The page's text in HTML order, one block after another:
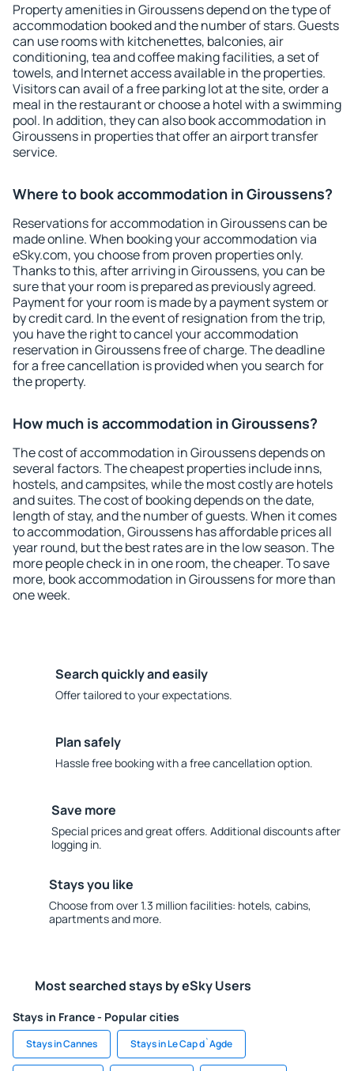
Property amenities in Giroussens depend on the type of
accommodation booked and the number of stars. Guests
can use rooms with kitchenettes, balconies, air
conditioning, tea and coffee making facilities, a set of
towels, and Internet access available in the properties.
Visitors can avail of a free parking lot at the site, order a
meal in the restaurant or choose a hotel with a swimming
pool. In addition, they can also book accommodation in
Giroussens in properties that offer an airport transfer
service.
Where to book accommodation in Giroussens?
Reservations for accommodation in Giroussens can be
made online. When booking your accommodation via
eSky.com, you choose from proven properties only.
Thanks to this, after arriving in Giroussens, you can be
sure that your room is prepared as previously agreed.
Payment for your room is made by a payment system or
by credit card. In the event of resignation from the trip,
you have the right to cancel your accommodation
reservation in Giroussens free of charge. The deadline
for a free cancellation is provided when you search for
the property.
How much is accommodation in Giroussens?
The cost of accommodation in Giroussens depends on
several factors. The cheapest properties include inns,
hostels, and campsites, while the most costly are hotels
and suites. The cost of booking depends on the date,
length of stay, and the number of guests. When it comes
to accommodation, Giroussens has affordable prices all
year round, but the best rates are in the low season. The
more people check in in one room, the cheaper. To save
more, book accommodation in Giroussens for more than
one week.
Search quickly and easily
Offer tailored to your expectations.
Plan safely
Hassle free booking with a free cancellation option.
Save more
Special prices and great offers. Additional discounts after
logging in.
Stays you like
Choose from over 1.3 million facilities: hotels, cabins,
apartments and more.
Most searched stays by eSky Users
Stays in France - Popular cities
Stays in Cannes Stays in Le Cap d`Agde